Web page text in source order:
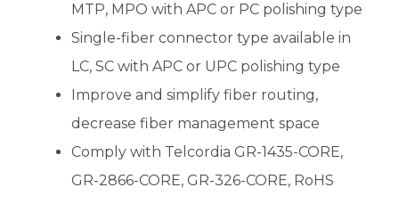
MTP, MPO with APC or PC polishing type
Single-fiber connector type available in
LC, SC with APC or UPC polishing type
Improve and simplify fiber routing,
decrease fiber management space
Comply with Telcordia GR-1435-CORE,
GR-2866-CORE, GR-326-CORE, RoHS